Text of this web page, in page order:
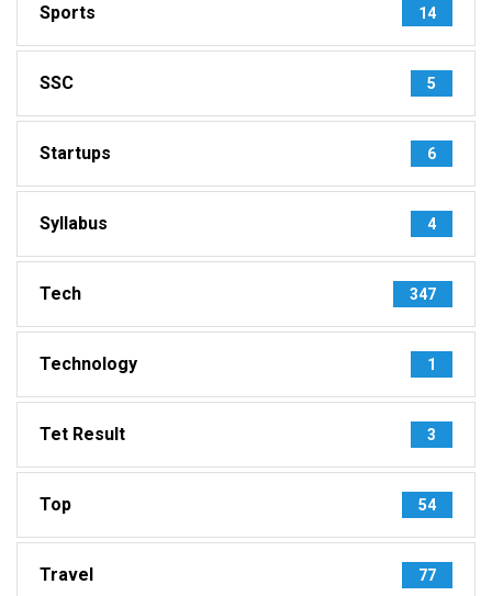
Sports 14
SSC 5
Startups 6
Syllabus 4
Tech 347
Technology 1
Tet Result 3
Top 54
Travel 77